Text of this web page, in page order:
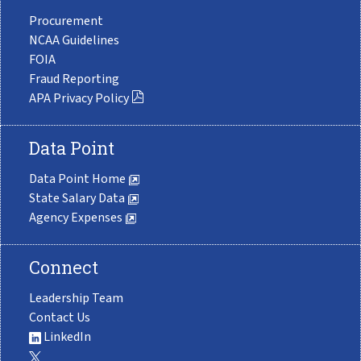
Procurement
NCAA Guidelines
FOIA
Fraud Reporting
APA Privacy Policy
Data Point
Data Point Home
State Salary Data
Agency Expenses
Connect
Leadership Team
Contact Us
LinkedIn